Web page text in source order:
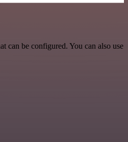
can be configured. You can also use